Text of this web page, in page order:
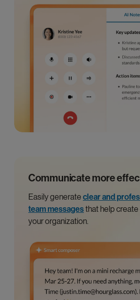
Communicate more
Easily generate clear and
team messagesthat help
your organization.